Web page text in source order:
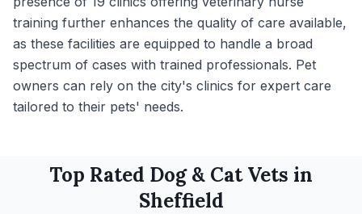
training further enhances the quality of care available,
as these facilities are equipped to handle a broad
spectrum of cases with trained professionals. Pet
owners can rely on the city's clinics for expert care
tailored to their pets' needs.
Top Rated Dog & CatVets in
Sheffield